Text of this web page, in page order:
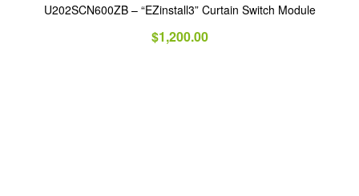
U202SCN600ZB – “EZinstall3” Curtain Switch Module
$1,200.00